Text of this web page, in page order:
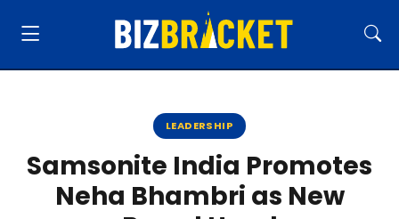
LEADERSHIP
Samsonite India Promotes
Neha Bhambri as New